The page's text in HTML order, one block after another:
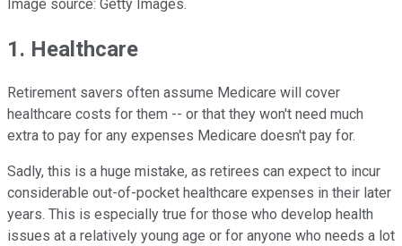
Image source: Getty Images.
1. Healthcare
Retirement savers often assume Medicare will cover
healthcare costs for them -- or that they won't need much
extra to pay for any expenses Medicare doesn't pay for.
Sadly, this is a huge mistake, as retirees can expect to incur
considerable out-of-pocket healthcare expenses in their later
years. This is especially true for those who develop health
issues at a relatively young age or for anyone who needs a lot